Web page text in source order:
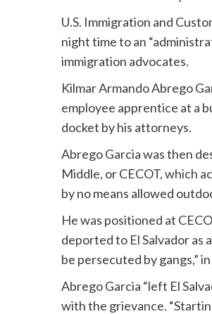
U.S. Immigration and
night time to an
immigration advocates.
Kilmar Armando Abrego
employee apprentice at a
docket by his attorneys.
Abrego Garcia was then
Middle, or CECOT,which
by no means allowed
He was positioned at
deported to El Salvador as
be persecuted by gangs,”
Abrego Garcia “left El
with the grievance.